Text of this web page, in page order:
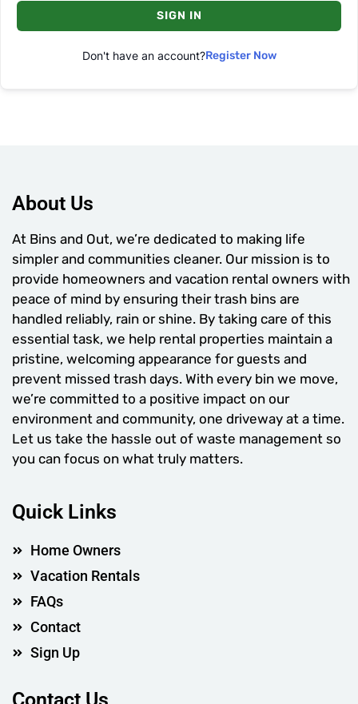
SIGN IN
Don't have an account?Register Now
About Us
At Bins and Out, we’re dedicated to making life
simpler and communities cleaner. Our mission is to
provide homeowners and vacation rental owners with
peace of mind by ensuring their trash bins are
handled reliably, rain or shine. By taking care of this
essential task, we help rental properties maintain a
pristine, welcoming appearance for guests and
prevent missed trash days. With every bin we move,
we’re committed to a positive impact on our
environment and community, one driveway at a time.
Let us take the hassle out of waste management so
you can focus on what truly matters.
Quick Links
Home Owners
Vacation Rentals
FAQs
Contact
Sign Up